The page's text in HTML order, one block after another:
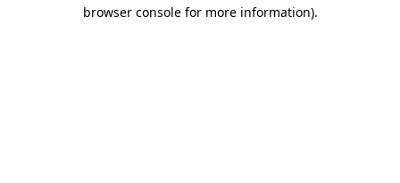
browser console for more information).